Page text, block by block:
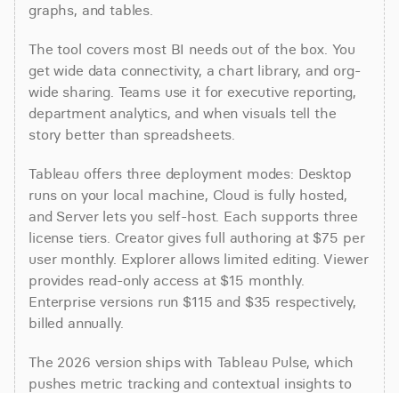
graphs, and tables.
The tool covers most BI needs out of the box. You
get wide data connectivity, a chart library, and org-
wide sharing. Teams use it for executive reporting,
department analytics, and when visuals tell the
story better than spreadsheets.
Tableau offers three deployment modes: Desktop
runs on your local machine, Cloud is fully hosted,
and Server lets you self-host. Each supports three
license tiers. Creator gives full authoring at $75 per
user monthly. Explorer allows limited editing. Viewer
provides read-only access at $15 monthly.
Enterprise versions run $115 and $35 respectively,
billed annually.
The 2026 version ships with Tableau Pulse, which
pushes metric tracking and contextual insights to